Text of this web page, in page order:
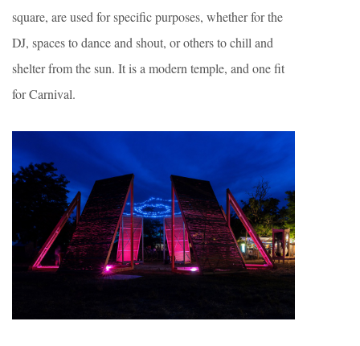
square, are used for specific purposes, whether for the
DJ, spaces to dance and shout, or others to chill and
shelter from the sun. It is a modern temple, and one fit
for Carnival.